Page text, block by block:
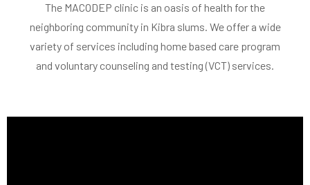
The MACODEP clinic is an oasis of health for the
neighboring community in Kibra slums. We offer a wide
variety of services including home based care program
and voluntary counseling and testing (VCT) services.